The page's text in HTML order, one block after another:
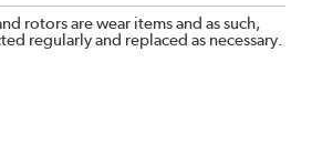
rotors are wear items and as such,
regularly and replaced as necessary.